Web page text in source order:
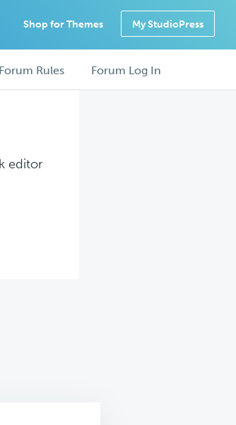
Shop for Themes My StudioPress
Forum Rules Forum Log In
editor